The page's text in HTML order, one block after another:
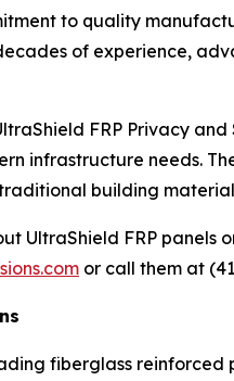
to quality
of experience,
FRP Privacy
infrastructure needs.
building
UltraShield FRP panels
or call them at
fiberglass